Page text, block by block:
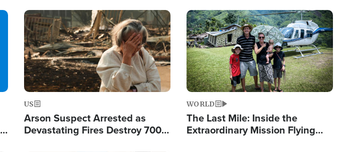
Image
US
Arson Suspect Arrested as
Devastating Fires Destroy 700
Image
WORLD
The Last Mile: Inside the
Extraordinary Mission Flying